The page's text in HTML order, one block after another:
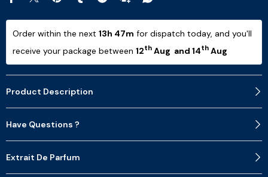
Order within the next 13h 47m for dispatch today, and you'll
receive your package between 12th Aug  and 14th Aug
Product Description
Have Questions ?
Extrait De Parfum